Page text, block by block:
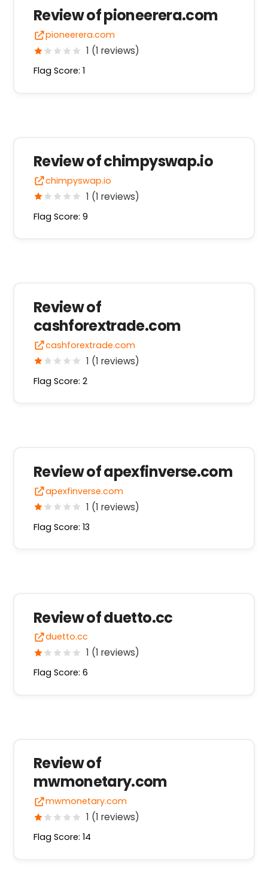
Review of pioneerera.com
pioneerera.com
1 (1 reviews)
Flag Score: 1
Review of chimpyswap.io
chimpyswap.io
1 (1 reviews)
Flag Score: 9
Review of
cashforextrade.com
cashforextrade.com
1 (1 reviews)
Flag Score: 2
Review of apexfinverse.com
apexfinverse.com
1 (1 reviews)
Flag Score: 13
Review of duetto.cc
duetto.cc
1 (1 reviews)
Flag Score: 6
Review of
mwmonetary.com
mwmonetary.com
1 (1 reviews)
Flag Score: 14